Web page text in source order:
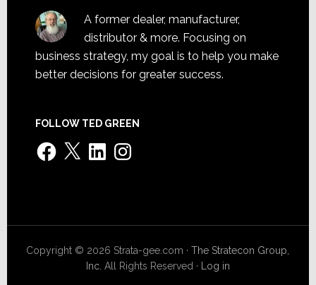
A former dealer, manufacturer,
distributor & more. Focusing on
business strategy, my goal is to help you make
better decisions for greater success.
FOLLOW TED GREEN
Facebook
X LinkedInInstagram
Copyright © 2026 Strata-gee.com ·The Stratecon Group,
Inc. All Rights Reserved · Log in